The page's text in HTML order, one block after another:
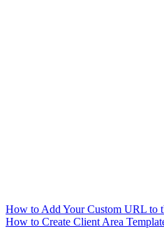
How to Add Your Custom URL to
How to Create Client Area